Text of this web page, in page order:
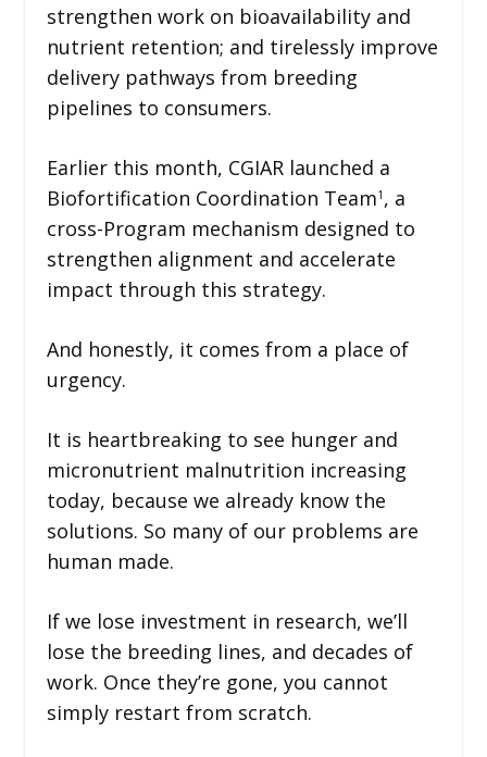
strengthen work on bioavailability and
nutrient retention; and tirelessly improve
delivery pathways from breeding
pipelines to consumers.
Earlier this month, CGIAR launched a
Biofortification Coordination Team1 , a
cross-Program mechanism designed to
strengthen alignment and accelerate
impact through this strategy.
And honestly, it comes from a place of
urgency.
It is heartbreaking to see hunger and
micronutrient malnutrition increasing
today, because we already know the
solutions. So many of our problems are
human made.
If we lose investment in research, we’ll
lose the breeding lines, and decades of
work. Once they’re gone, you cannot
simply restart from scratch.